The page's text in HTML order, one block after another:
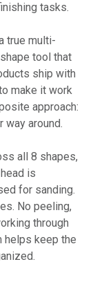
tasks.
true multi-
tool that
ship with
make it work
approach:
way around.
all 8 shapes,
is
for sanding.
No peeling,
through
helps keep the